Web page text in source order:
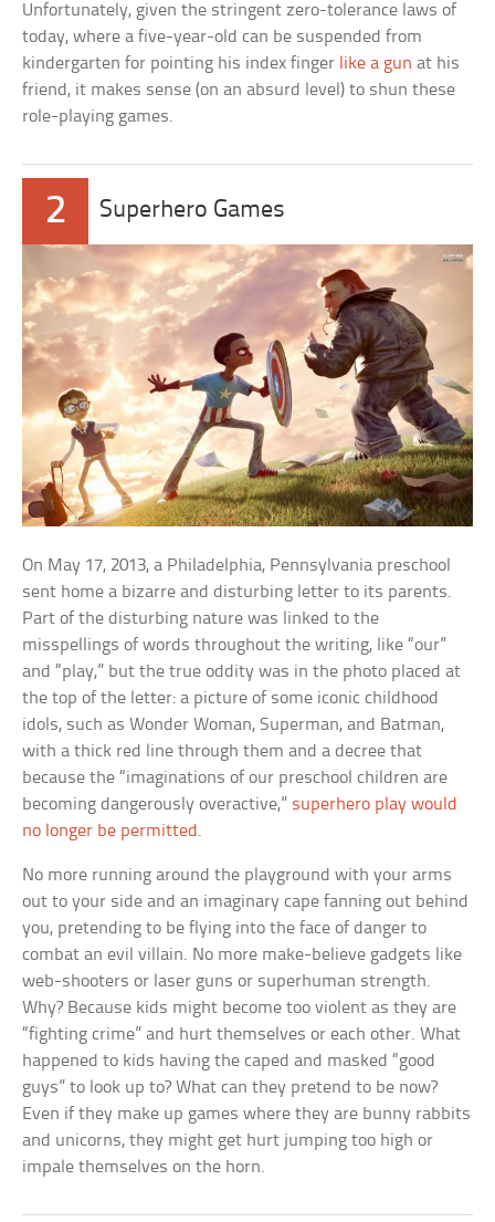
Unfortunately, given the stringent zero-tolerance laws of
today, where a five-year-old can be suspended from
kindergarten for pointing his index finger like a gun at his
friend, it makes sense (on an absurd level) to shun these
role-playing games.
2 Superhero Games
On May 17, 2013, a Philadelphia, Pennsylvania preschool
sent home a bizarre and disturbing letter to its parents.
Part of the disturbing nature was linked to the
misspellings of words throughout the writing, like “our”
and “play,” but the true oddity was in the photo placed at
the top of the letter: a picture of some iconic childhood
idols, such as Wonder Woman, Superman, and Batman,
with a thick red line through them and a decree that
because the “imaginations of our preschool children are
becoming dangerously overactive,” superhero play would
no longer be permitted .
No more running around the playground with your arms
out to your side and an imaginary cape fanning out behind
you, pretending to be flying into the face of danger to
combat an evil villain. No more make-believe gadgets like
web-shooters or laser guns or superhuman strength.
Why? Because kids might become too violent as they are
“fighting crime” and hurt themselves or each other. What
happened to kids having the caped and masked “good
guys” to look up to? What can they pretend to be now?
Even if they make up games where they are bunny rabbits
and unicorns, they might get hurt jumping too high or
impale themselves on the horn.